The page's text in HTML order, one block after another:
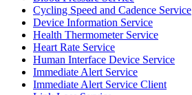
Cycling Speed and Cadence Service
Device Information Service
Health Thermometer Service
Heart Rate Service
Human Interface Device Service
Immediate Alert Service
Immediate Alert Service Client